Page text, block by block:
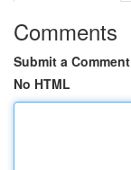
Comments
Submit a Comment
No HTML